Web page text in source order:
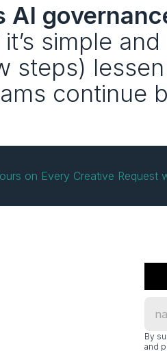
AI
simple
steps)
continue
on Every Creative Request
By
and